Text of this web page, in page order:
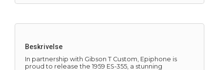
Beskrivelse
In partnership with Gibson T Custom, Epiphone is
proud to release the 1959 ES-355, a stunning